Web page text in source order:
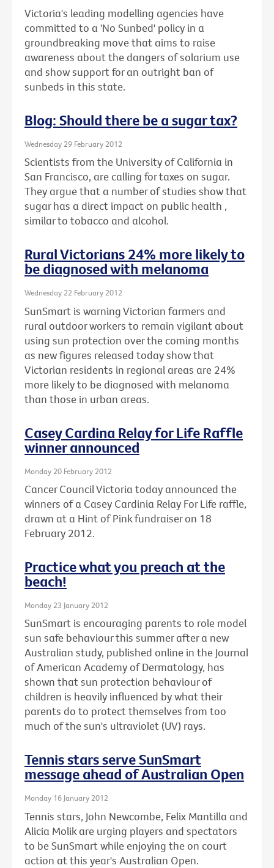
Victoria's leading modelling agencies have
committed to a 'No Sunbed' policy in a
groundbreaking move that aims to raise
awareness about the dangers of solarium use
and show support for an outright ban of
sunbeds in this state.
Blog: Should there be a sugar tax?
Wednesday 29 February 2012
Scientists from the University of California in
San Francisco, are calling for taxes on sugar.
They argue that a number of studies show that
sugar has a direct impact on public health ,
similar to tobacco and alcohol.
Rural Victorians 24% more likely to
be diagnosed with melanoma
Wednesday 22 February 2012
SunSmart is warning Victorian farmers and
rural outdoor workers to remain vigilant about
using sun protection over the coming months
as new figures released today show that
Victorian residents in regional areas are 24%
more likely to be diagnosed with melanoma
than those in urban areas.
Casey Cardina Relay for Life Raffle
winner announced
Monday 20 February 2012
Cancer Council Victoria today announced the
winners of a Casey Cardinia Relay For Life raffle,
drawn at a Hint of Pink fundraiser on 18
February 2012.
Practice what you preach at the
beach!
Monday 23 January 2012
SunSmart is encouraging parents to role model
sun safe behaviour this summer after a new
Australian study, published online in the Journal
of American Academy of Dermatology, has
shown that sun protection behaviour of
children is heavily influenced by what their
parents do to protect themselves from too
much of the sun's ultraviolet (UV) rays.
Tennis stars serve SunSmart
message ahead of Australian Open
Monday 16 January 2012
Tennis stars, John Newcombe, Felix Mantilla and
Alicia Molik are urging players and spectators
to be SunSmart while enjoying the on court
action at this year's Australian Open.